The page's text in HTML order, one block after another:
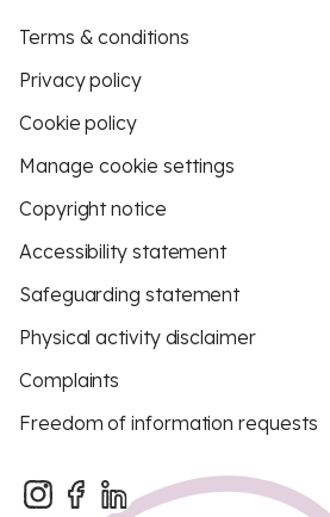
Terms & conditions
Privacy policy
Cookie policy
Manage cookie settings
Copyright notice
Accessibility statement
Safeguarding statement
Physical activity disclaimer
Complaints
Freedom of information requests